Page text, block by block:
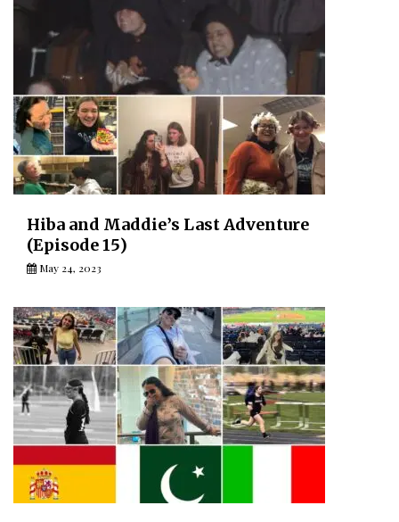
Hiba and Maddie’s Last Adventure
(Episode 15)
May 24, 2023